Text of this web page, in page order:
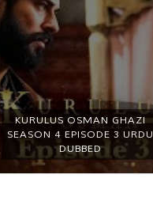
KURULUS OSMAN GHAZI
SEASON 4 EPISODE 3 URDU
DUBBED